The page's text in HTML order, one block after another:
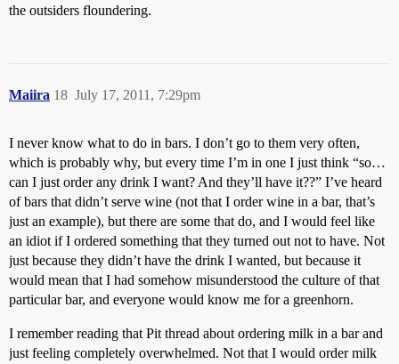
the outsiders floundering.
Maiira July 17, 2011, 7:29pm
18
I never know what to do in bars. I don’t go to them very often,
which is probably why, but every time I’m in one I just think “so…
can I just order any drink I want? And they’ll have it??” I’ve heard
of bars that didn’t serve wine (not that I order wine in a bar, that’s
just an example), but there are some that do, and I would feel like
an idiot if I ordered something that they turned out not to have. Not
just because they didn’t have the drink I wanted, but because it
would mean that I had somehow misunderstood the culture of that
particular bar, and everyone would know me for a greenhorn.
I remember reading that Pit thread about ordering milk in a bar and
just feeling completely overwhelmed. Not that I would order milk